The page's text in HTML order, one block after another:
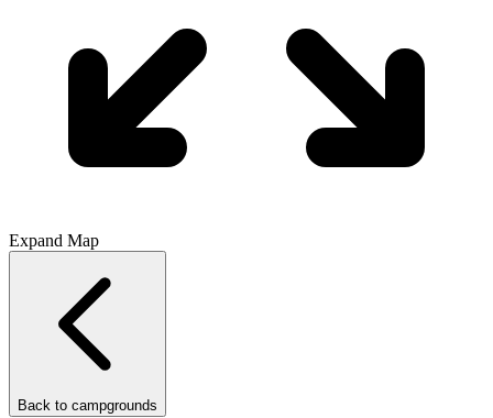
Expand Map
Back to campgrounds